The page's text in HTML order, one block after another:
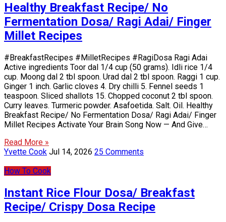
Healthy Breakfast Recipe/ No
Fermentation Dosa/ Ragi Adai/ Finger
Millet Recipes
#BreakfastRecipes #MilletRecipes #RagiDosa Ragi Adai
Active ingredients Toor dal 1/4 cup (50 grams). Idli rice 1/4
cup. Moong dal 2 tbl spoon. Urad dal 2 tbl spoon. Raggi 1 cup.
Ginger 1 inch. Garlic cloves 4. Dry chilli 5. Fennel seeds 1
teaspoon. Sliced shallots 15. Chopped coconut 2 tbl spoon.
Curry leaves. Turmeric powder. Asafoetida. Salt. Oil. Healthy
Breakfast Recipe/ No Fermentation Dosa/ Ragi Adai/ Finger
Millet Recipes Activate Your Brain Song Now — And Give…
Read More »
Yvette Cook Jul 14, 2026 25 Comments
How To Cook
Instant Rice Flour Dosa/ Breakfast
Recipe/ Crispy Dosa Recipe